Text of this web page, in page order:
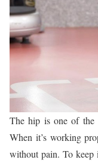
The hip is one of the
When it’s working
without pain. To keep